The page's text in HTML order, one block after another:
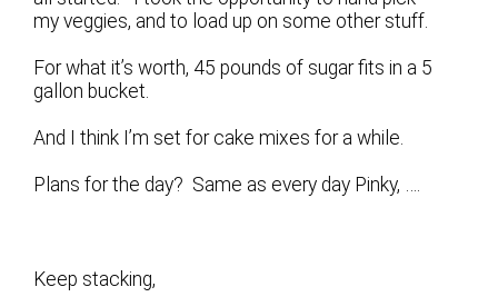
my veggies, and to load up on some other stuff.
For what it’s worth, 45 pounds of sugar fits in a 5
gallon bucket.
And I think I’m set for cake mixes for a while.
Plans for the day? Same as every day Pinky, ….
Keep stacking,